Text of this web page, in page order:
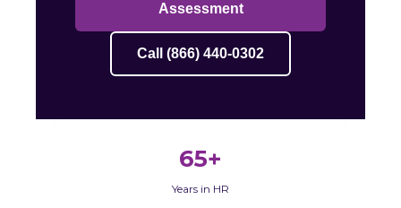
Assessment
Call (866) 440-0302
65+
Years in HR